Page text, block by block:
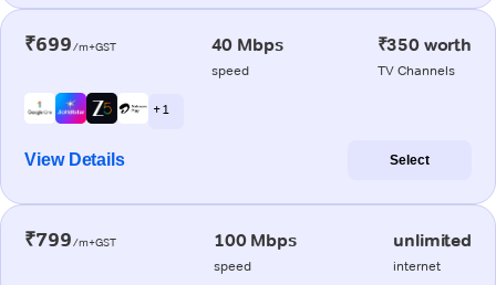
₹699/m+GST 40 Mbps
speed
₹350 worth
TV Channels
+ 1
View Details Select
₹799/m+GST 100 Mbps
speed
unlimited
internet